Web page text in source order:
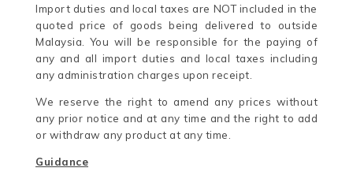
Import duties and local taxes are NOT included in the
quoted price of goods being delivered to outside
Malaysia. You will be responsible for the paying of
any and all import duties and local taxes including
any administration charges upon receipt.
We reserve the right to amend any prices without
any prior notice and at any time and the right to add
or withdraw any product at any time.
Guidance